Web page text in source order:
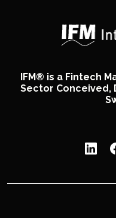
IFM® is a Fintech
Sector Conceived,